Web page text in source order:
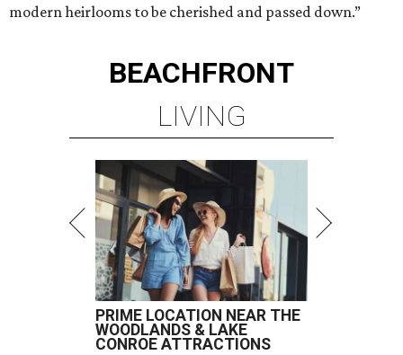
modern heirlooms to be cherished and passed down.”
BEACHFRONT
LIVING
PRIME LOCATION NEAR THE
WOODLANDS & LAKE
CONROE ATTRACTIONS